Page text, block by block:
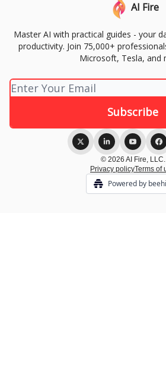
AI Fire
Master AI with practical guides - your
productivity. Join 75,000+
Microsoft, Tesla, and
© 2026 AI Fire, LLC.
Privacy policyTerms of
Powered by